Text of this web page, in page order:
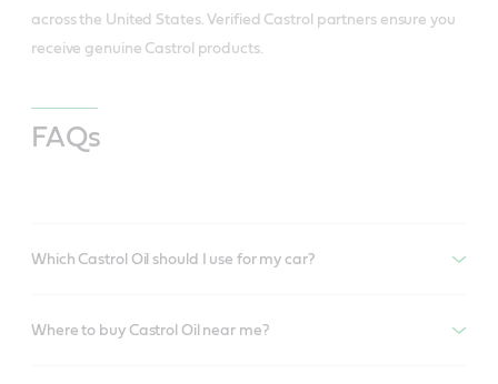
across the United States. Verified Castrol partners ensure you
receive genuine Castrol products.
FAQs
Which Castrol Oil should I use for my car?
Where to buy Castrol Oil near me?